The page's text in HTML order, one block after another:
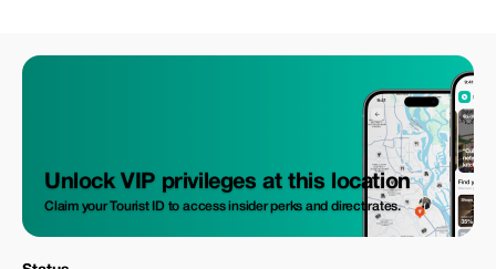
Unlock VIP privileges at this location
Claim your Tourist ID to access insider perks and direct rates.